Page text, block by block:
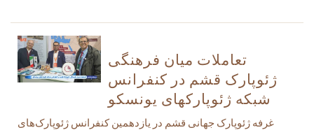
تعاملات میان فرهنگی
ژئوپارک قشم در کنفرانس
شبکه ژئوپارکهای یونسکو
غرفه ژئوپارک جهانی قشم در یازدهمین کنفرانس ژئوپارک‌های